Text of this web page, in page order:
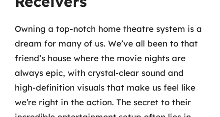
Owning a top-notch home theatre system is a
dream for many of us. We’ve all been to that
friend’s house where the movie nights are
always epic, with crystal-clear sound and
high-definition visuals that make us feel like
we’re right in the action. The secret to their